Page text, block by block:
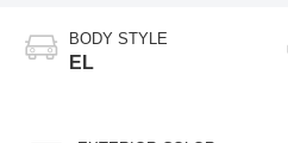
BODY STYLE
EL